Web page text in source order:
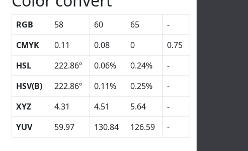
RGB 58 60 65
-
CMYK
0.11 0.08 0
0.75
HSL
222.86º 0.06% 0.24%
-
HSV(B)
222.86º 0.11% 0.25%
-
XYZ
4.31 4.51 5.64
-
YUV
59.97 130.84 126.59 -